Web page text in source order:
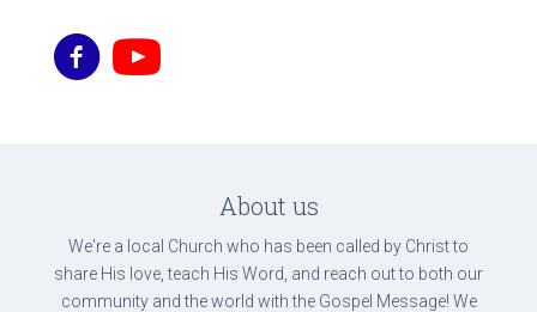
About us
We're a local Church who has been called by Christ to
share His love, teach His Word, and reach out to both our
community and the world with the Gospel Message! We